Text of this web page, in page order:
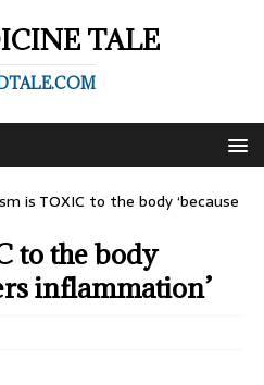
TALE
is TOXIC to the body ‘because
to the body
inflammation’